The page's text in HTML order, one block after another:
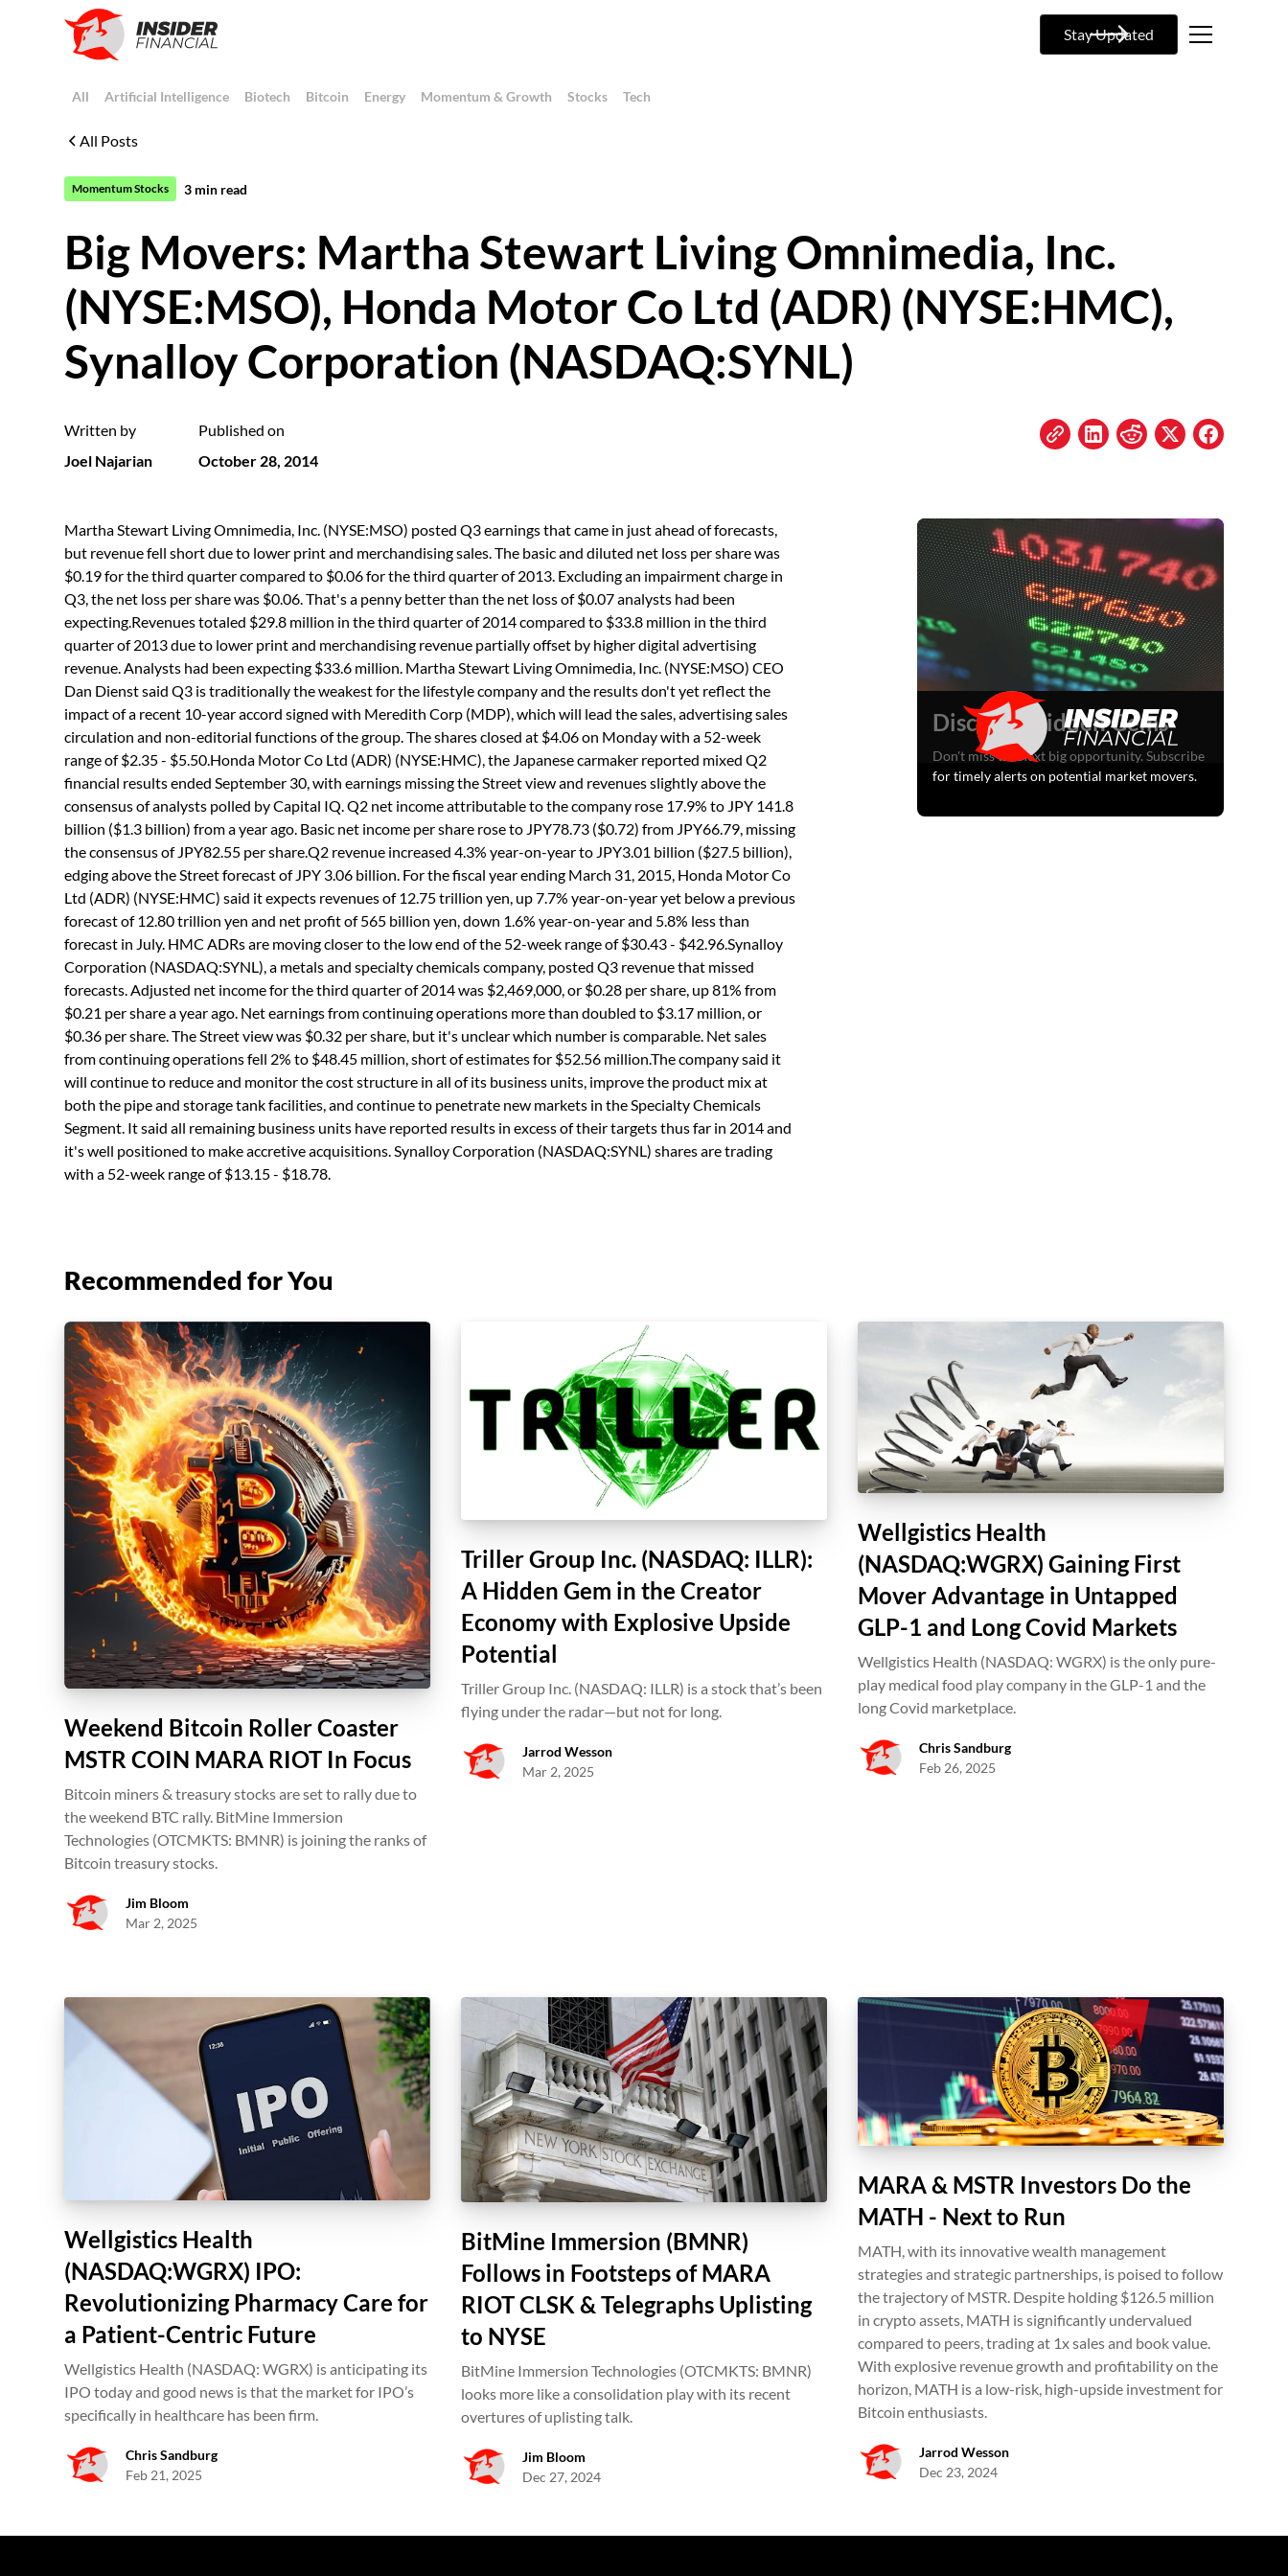
Stay Updated
All Artificial Intelligence Biotech Bitcoin Energy Momentum & Growth Stocks Tech
All Posts
Momentum Stocks 3 min read
Big Movers: Martha Stewart Living Omnimedia, Inc.
(NYSE:MSO), Honda Motor Co Ltd (ADR) (NYSE:HMC),
Synalloy Corporation (NASDAQ:SYNL)
Written by
Joel Najarian
Published on
October 28, 2014
Martha Stewart Living Omnimedia, Inc. (NYSE:MSO) posted Q3 earnings that came in just ahead of forecasts,
but revenue fell short due to lower print and merchandising sales. The basic and diluted net loss per share was
$0.19 for the third quarter compared to $0.06 for the third quarter of 2013. Excluding an impairment charge in
Q3, the net loss per share was $0.06. That's a penny better than the net loss of $0.07 analysts had been
expecting.Revenues totaled $29.8 million in the third quarter of 2014 compared to $33.8 million in the third
quarter of 2013 due to lower print and merchandising revenue partially offset by higher digital advertising
revenue. Analysts had been expecting $33.6 million. Martha Stewart Living Omnimedia, Inc. (NYSE:MSO) CEO
Dan Dienst said Q3 is traditionally the weakest for the lifestyle company and the results don't yet reflect the
impact of a recent 10-year accord signed with Meredith Corp (MDP), which will lead the sales, advertising sales
circulation and non-editorial functions of the group. The shares closed at $4.06 on Monday with a 52-week
range of $2.35 - $5.50.Honda Motor Co Ltd (ADR) (NYSE:HMC), the Japanese carmaker reported mixed Q2
financial results ended September 30, with earnings missing the Street view and revenues slightly above the
consensus of analysts polled by Capital IQ. Q2 net income attributable to the company rose 17.9% to JPY 141.8
billion ($1.3 billion) from a year ago. Basic net income per share rose to JPY78.73 ($0.72) from JPY66.79, missing
the consensus of JPY82.55 per share.Q2 revenue increased 4.3% year-on-year to JPY3.01 billion ($27.5 billion),
edging above the Street forecast of JPY 3.06 billion. For the fiscal year ending March 31, 2015, Honda Motor Co
Ltd (ADR) (NYSE:HMC) said it expects revenues of 12.75 trillion yen, up 7.7% year-on-year yet below a previous
forecast of 12.80 trillion yen and net profit of 565 billion yen, down 1.6% year-on-year and 5.8% less than
forecast in July. HMC ADRs are moving closer to the low end of the 52-week range of $30.43 - $42.96.Synalloy
Corporation (NASDAQ:SYNL), a metals and specialty chemicals company, posted Q3 revenue that missed
forecasts. Adjusted net income for the third quarter of 2014 was $2,469,000, or $0.28 per share, up 81% from
$0.21 per share a year ago. Net earnings from continuing operations more than doubled to $3.17 million, or
$0.36 per share. The Street view was $0.32 per share, but it's unclear which number is comparable. Net sales
from continuing operations fell 2% to $48.45 million, short of estimates for $52.56 million.The company said it
will continue to reduce and monitor the cost structure in all of its business units, improve the product mix at
both the pipe and storage tank facilities, and continue to penetrate new markets in the Specialty Chemicals
Segment. It said all remaining business units have reported results in excess of their targets thus far in 2014 and
it's well positioned to make accretive acquisitions. Synalloy Corporation (NASDAQ:SYNL) shares are trading
with a 52-week range of $13.15 - $18.78.
Discover Hidden Gems
Don't miss the next big opportunity. Subscribe
for timely alerts on potential market movers.
Recommended for You
Weekend Bitcoin Roller Coaster
MSTR COIN MARA RIOT In Focus
Bitcoin miners & treasury stocks are set to rally due to
the weekend BTC rally. BitMine Immersion
Technologies (OTCMKTS: BMNR) is joining the ranks of
Bitcoin treasury stocks.
Jim Bloom
Mar 2, 2025
Triller Group Inc. (NASDAQ: ILLR):
A Hidden Gem in the Creator
Economy with Explosive Upside
Potential
Triller Group Inc. (NASDAQ: ILLR) is a stock that’s been
flying under the radar—but not for long.
Jarrod Wesson
Mar 2, 2025
Wellgistics Health
(NASDAQ:WGRX) Gaining First
Mover Advantage in Untapped
GLP-1 and Long Covid Markets
Wellgistics Health (NASDAQ: WGRX) is the only pure-
play medical food play company in the GLP-1 and the
long Covid marketplace.
Chris Sandburg
Feb 26, 2025
Wellgistics Health
(NASDAQ:WGRX) IPO:
Revolutionizing Pharmacy Care for
a Patient-Centric Future
Wellgistics Health (NASDAQ: WGRX) is anticipating its
IPO today and good news is that the market for IPO’s
specifically in healthcare has been firm.
Chris Sandburg
Feb 21, 2025
BitMine Immersion (BMNR)
Follows in Footsteps of MARA
RIOT CLSK & Telegraphs Uplisting
to NYSE
BitMine Immersion Technologies (OTCMKTS: BMNR)
looks more like a consolidation play with its recent
overtures of uplisting talk.
Jim Bloom
Dec 27, 2024
MARA & MSTR Investors Do the
MATH - Next to Run
MATH, with its innovative wealth management
strategies and strategic partnerships, is poised to follow
the trajectory of MSTR. Despite holding $126.5 million
in crypto assets, MATH is significantly undervalued
compared to peers, trading at 1x sales and book value.
With explosive revenue growth and profitability on the
horizon, MATH is a low-risk, high-upside investment for
Bitcoin enthusiasts.
Jarrod Wesson
Dec 23, 2024